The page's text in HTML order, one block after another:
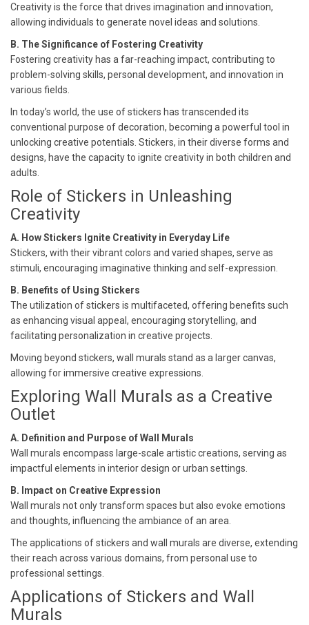
Creativity is the force that drives imagination and innovation,
allowing individuals to generate novel ideas and solutions.
B. The Significance of Fostering Creativity
Fostering creativity has a far-reaching impact, contributing to
problem-solving skills, personal development, and innovation in
various fields.
In today’s world, the use of stickers has transcended its
conventional purpose of decoration, becoming a powerful tool in
unlocking creative potentials. Stickers, in their diverse forms and
designs, have the capacity to ignite creativity in both children and
adults.
Role of Stickers in Unleashing
Creativity
A. How Stickers Ignite Creativity in Everyday Life
Stickers, with their vibrant colors and varied shapes, serve as
stimuli, encouraging imaginative thinking and self-expression.
B. Benefits of Using Stickers
The utilization of stickers is multifaceted, offering benefits such
as enhancing visual appeal, encouraging storytelling, and
facilitating personalization in creative projects.
Moving beyond stickers, wall murals stand as a larger canvas,
allowing for immersive creative expressions.
Exploring Wall Murals as a Creative
Outlet
A. Definition and Purpose of Wall Murals
Wall murals encompass large-scale artistic creations, serving as
impactful elements in interior design or urban settings.
B. Impact on Creative Expression
Wall murals not only transform spaces but also evoke emotions
and thoughts, influencing the ambiance of an area.
The applications of stickers and wall murals are diverse, extending
their reach across various domains, from personal use to
professional settings.
Applications of Stickers and Wall
Murals